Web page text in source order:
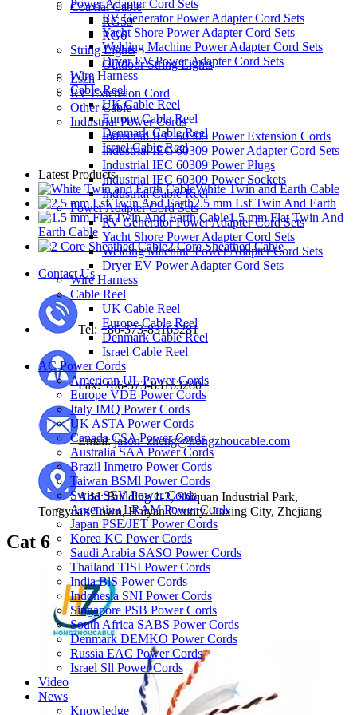
Coaxial Cable
RG59
RG6
String Lights
Outdoor String Lights
Lszh
RV Extension Cord
Other Cable
Industrial Power Cords
Industrial IEC 60309 Power Extension Cords
Industrial IEC 60309 Power Adapter Cord Sets
Industrial IEC 60309 Power Plugs
Industrial IEC 60309 Power Sockets
Industrial Cable Reel
Power Adapter Cord Sets
RV Generator Power Adapter Cord Sets
Yacht Shore Power Adapter Cord Sets
Welding Machine Power Adapter Cord Sets
Dryer EV Power Adapter Cord Sets
Wire Harness
Cable Reel
UK Cable Reel
Europe Cable Reel
Denmark Cable Reel
Israel Cable Reel
AC Power Cords
American UL Power Cords
Europe VDE Power Cords
Italy IMQ Power Cords
UK ASTA Power Cords
Canada CSA Power Cords
Australia SAA Power Cords
Brazil Inmetro Power Cords
Taiwan BSMl Power Cords
Swiss SEV Power Cords
Argentina LRAM Power Cords
Japan PSE/JET Power Cords
Korea KC Power Cords
Saudi Arabia SASO Power Cords
Thailand TISI Power Cords
India BlS Power Cords
Indonesia SNI Power Cords
Singapore PSB Power Cords
South Africa SABS Power Cords
Denmark DEMKO Power Cords
Russia EAC Power Cords
Israel Sll Power Cords
Video
News
Knowledge
Power Adapter Cord Sets
RV Generator Power Adapter Cord Sets
Yacht Shore Power Adapter Cord Sets
Welding Machine Power Adapter Cord Sets
Dryer EV Power Adapter Cord Sets
Wire Harness
Cable Reel
UK Cable Reel
Europe Cable Reel
Denmark Cable Reel
Israel Cable Reel
Latest Products
White Twin and Earth Cable
2.5 mm Lsf Twin And Earth
1.5 mm Flat Twin And
Earth Cable
2 Core Sheathed Cable
Contact Us
Tel: +86-573-83163281
Fax: +86-573-83163280
Email:jason_zheng@hongzhoucable.com
Add: Building 1-2, Shiquan Industrial Park,
Tongyuan Town, Haiyan County, Jiaxing City, Zhejiang
Cat 6